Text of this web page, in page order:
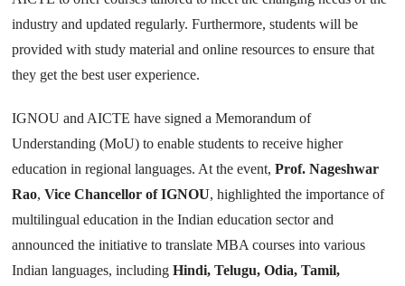
industry and updated regularly. Furthermore, students will be
provided with study material and online resources to ensure that
they get the best user experience.
IGNOU and AICTE have signed a Memorandum of
Understanding (MoU) to enable students to receive higher
education in regional languages. At the event,Prof. Nageshwar
Rao,Vice Chancellor of IGNOU, highlighted the importance of
multilingual education in the Indian education sector and
announced the initiative to translate MBA courses into various
Indian languages, includingHindi, Telugu, Odia, Tamil,